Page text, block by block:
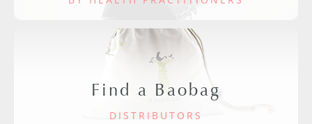
Find a Baobag
DISTRIBUTORS